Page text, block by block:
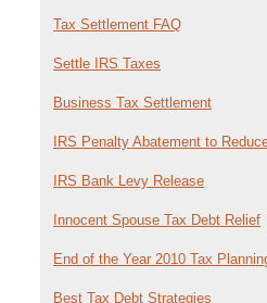
Tax Settlement FAQ
Settle IRS Taxes
Business Tax Settlement
IRS Penalty Abatement to
IRS Bank Levy Release
Innocent Spouse Tax Debt Relief
End of the Year 2010 Tax
Best Tax Debt Strategies